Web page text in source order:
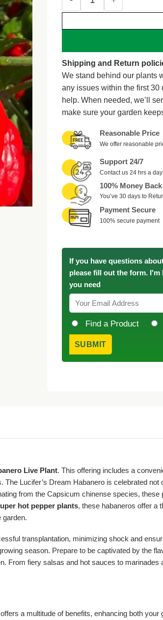
Shipping and Return
We stand behind our plants
any issues within the first 30
help. When needed, we’ll
make sure your garden
Reasonable Price
We offer reasonable
Support 24/7
Contact us 24 hrs a day
100% Money Back
You’ve 30 days to
Payment Secure
100% secure payment
If you have questions
please fill out the form.
you need
Find a Product
Live Plant. This offering includes a
Lucifer’s Dream Habanero is celebrated
from the Capsicum chinense species,
hot pepper plants, these habaneros offer a
garden.
transplantation, minimizing shock and
season. Prepare to be captivated by the
From fiery salsas and hot sauces to
a multitude of benefits, enhancing both